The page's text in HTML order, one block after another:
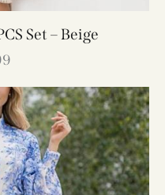
Set – Beige